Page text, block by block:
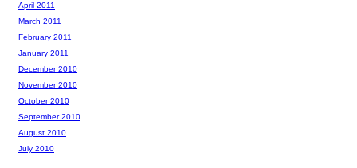
April 2011
March 2011
February 2011
January 2011
December 2010
November 2010
October 2010
September 2010
August 2010
July 2010